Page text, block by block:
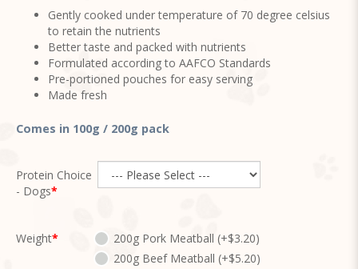
Gently cooked under temperature of 70 degree celsius
to retain the nutrients
Better taste and packed with nutrients
Formulated according to AAFCO Standards
Pre-portioned pouches for easy serving
Made fresh
Comes in 100g / 200g pack
Protein Choice
- Dogs
Weight
200g Pork Meatball (+$3.20)
200g Beef Meatball (+$5.20)